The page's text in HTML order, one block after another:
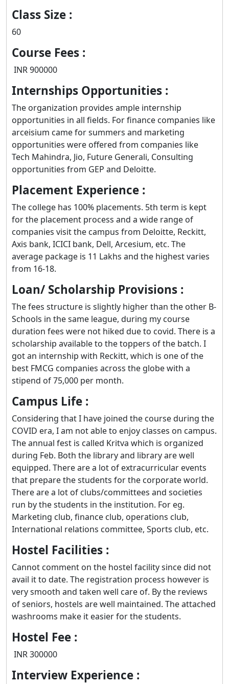
Class Size :
60
Course Fees :
INR 900000
Internships Opportunities :
The organization provides ample internship
opportunities in all fields. For finance companies like
arceisium came for summers and marketing
opportunities were offered from companies like
Tech Mahindra, Jio, Future Generali, Consulting
opportunities from GEP and Deloitte.
Placement Experience :
The college has 100% placements. 5th term is kept
for the placement process and a wide range of
companies visit the campus from Deloitte, Reckitt,
Axis bank, ICICI bank, Dell, Arcesium, etc. The
average package is 11 Lakhs and the highest varies
from 16-18.
Loan/ Scholarship Provisions :
The fees structure is slightly higher than the other B-
Schools in the same league, during my course
duration fees were not hiked due to covid. There is a
scholarship available to the toppers of the batch. I
got an internship with Reckitt, which is one of the
best FMCG companies across the globe with a
stipend of 75,000 per month.
Campus Life :
Considering that I have joined the course during the
COVID era, I am not able to enjoy classes on campus.
The annual fest is called Kritva which is organized
during Feb. Both the library and library are well
equipped. There are a lot of extracurricular events
that prepare the students for the corporate world.
There are a lot of clubs/committees and societies
run by the students in the institution. For eg.
Marketing club, finance club, operations club,
International relations committee, Sports club, etc.
Hostel Facilities :
Cannot comment on the hostel facility since did not
avail it to date. The registration process however is
very smooth and taken well care of. By the reviews
of seniors, hostels are well maintained. The attached
washrooms make it easier for the students.
Hostel Fee :
INR 300000
Interview Experience :